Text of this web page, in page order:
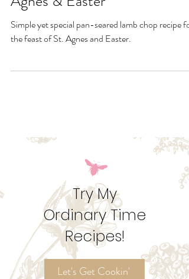
Pan-Seared Lamb Chops- St.
Agnes & Easter
the feast of St. Agnes and Easter.
Try My
Ordinary Time
Recipes!